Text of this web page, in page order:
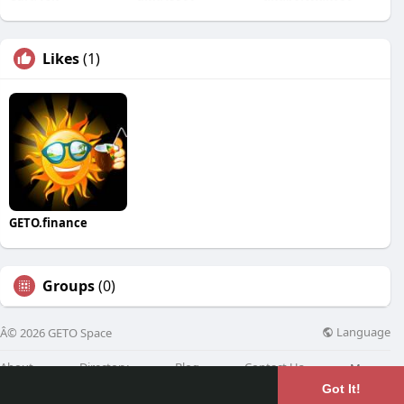
Got It!
Likes(1)
GETO.finance
Groups(0)
Â© 2026 GETO Space Language
About Directory Blog Contact Us More